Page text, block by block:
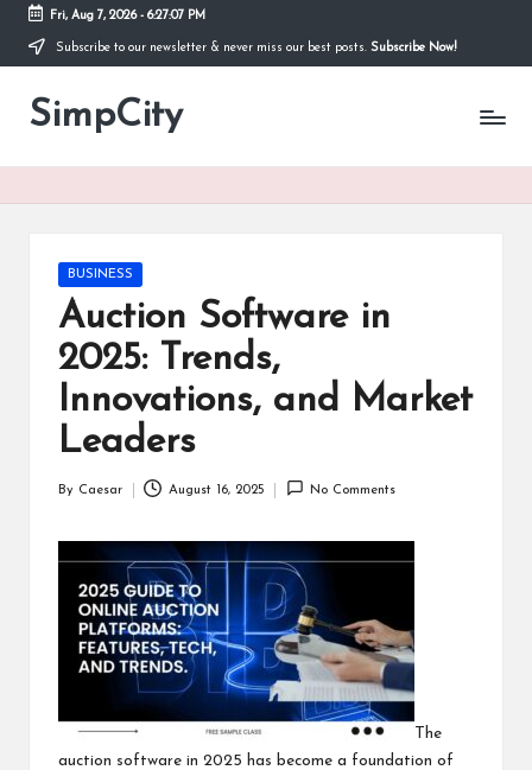
Skip
content
Fri, Aug 7, 2026- 6:27:07 PM
Subscribe to our newsletter & never miss our best posts. Subscribe Now!
SimpCity
Posted
BUSINESS
Auction Software in
2025: Trends,
Innovations, and Market
Leaders
By Caesar August 16, 2025 No Comments
The
auction software in 2025 has become a foundation of